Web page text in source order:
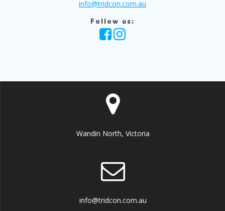
info@tridcon.com.au
Follow us:
Wandin North, Victoria
info@tridcon.com.au